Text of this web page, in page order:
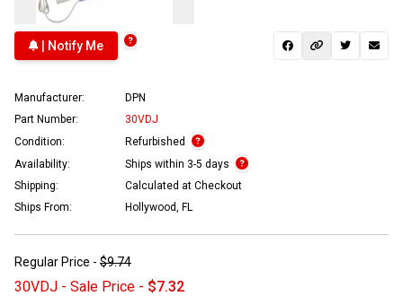
| Notify Me
Manufacturer:
DPN
Part Number:
30VDJ
Condition:
Refurbished
Availability:
Ships within 3-5 days
Shipping:
Calculated at Checkout
Ships From:
Hollywood, FL
Regular Price - $9.74
30VDJ - Sale Price - $7.32